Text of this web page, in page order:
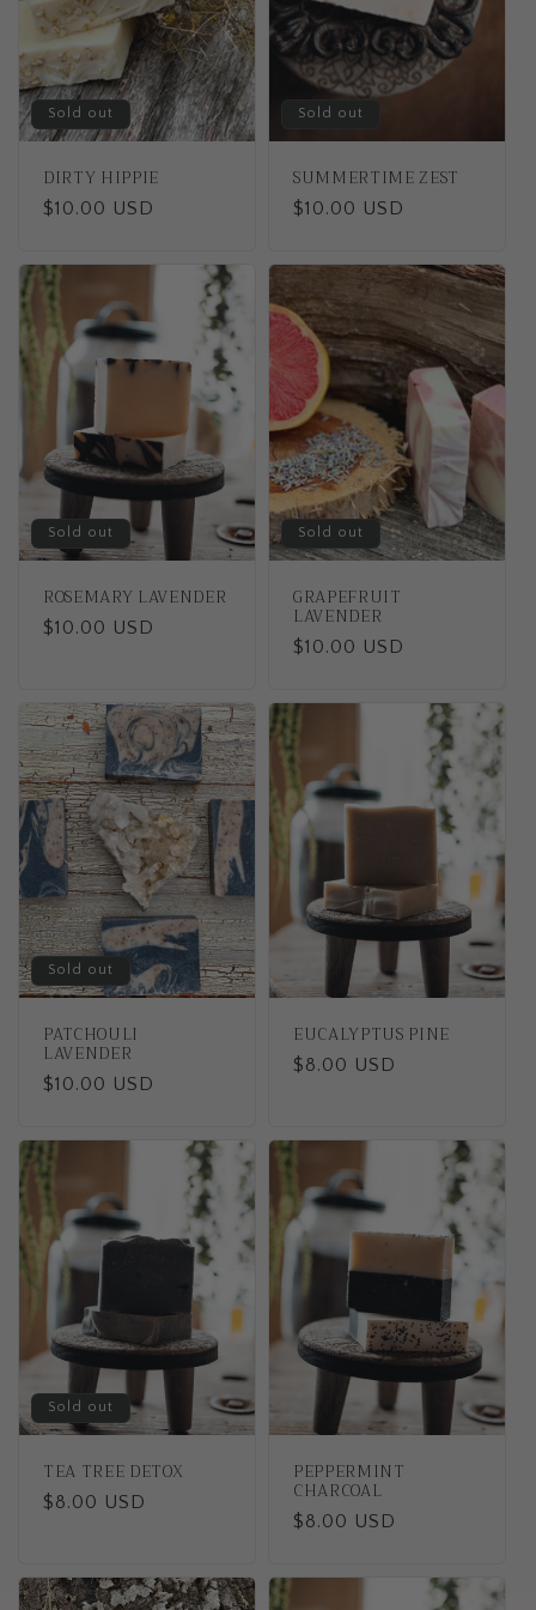
i
o
n
Sold out
DIRTY HIPPIE
Regular
$10.00 USD
Sold out
SUMMERTIME ZEST
Regular
$10.00 USD
Sold out
ROSEMARY LAVENDER
Regular
$10.00 USD
Sold out
GRAPEFRUIT
LAVENDER
Regular
$10.00 USD
Sold out
PATCHOULI
LAVENDER
Regular
$10.00 USD
EUCALYPTUS PINE
Regular
$8.00 USD
Sold out
TEA TREE DETOX
Regular
$8.00 USD
PEPPERMINT
CHARCOAL
Regular
$8.00 USD